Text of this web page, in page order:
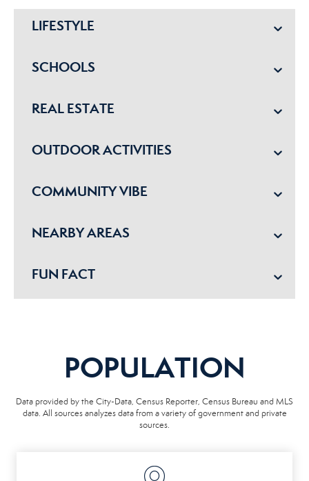
LIFESTYLE
SCHOOLS
REAL ESTATE
OUTDOOR ACTIVITIES
COMMUNITY VIBE
NEARBY AREAS
FUN FACT
POPULATION
Data provided by the City-Data, Census Reporter, Census Bureau and MLS
data. All sources analyzes data from a variety of government and private
sources.